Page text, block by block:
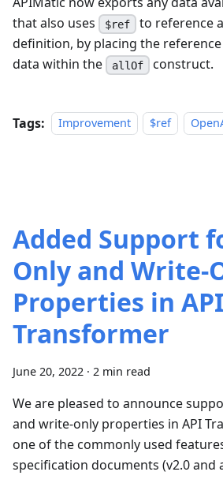
that also uses
$ref to reference
definition, by placing the
data within the
allOf construct.
Tags: Improvement $ref
Added Support
Only and Write-
Properties in API
Transformer
June 20, 2022 · 2 min read
We are pleased to announce
and write-only properties in API
one of the commonly used
specification documents (v2.0 and